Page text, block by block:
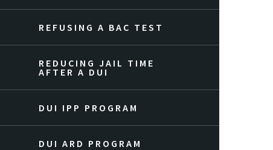
REFUSING A BAC TEST
REDUCING JAIL TIME
AFTER A DUI
DUI IPP PROGRAM
DUI ARD PROGRAM